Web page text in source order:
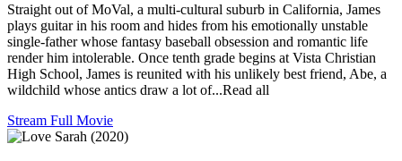
Straight out of MoVal, a multi-cultural suburb in California, James
plays guitar in his room and hides from his emotionally unstable
single-father whose fantasy baseball obsession and romantic life
render him intolerable. Once tenth grade begins at Vista Christian
High School, James is reunited with his unlikely best friend, Abe, a
wildchild whose antics draw a lot of...Read all
Stream Full Movie